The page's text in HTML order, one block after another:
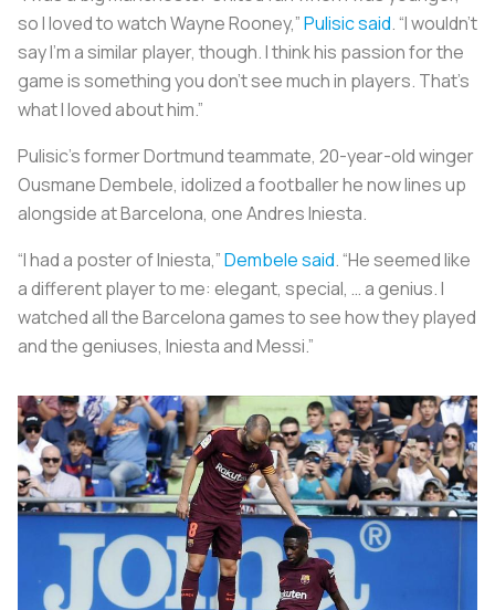
so I loved to watch Wayne Rooney,”Pulisic said. “I wouldn’t
say I’m a similar player, though. I think his passion for the
game is something you don’t see much in players. That’s
what I loved about him.”
Pulisic’s former Dortmund teammate, 20-year-old winger
Ousmane Dembele, idolized a footballer he now lines up
alongside at Barcelona, one Andres Iniesta.
“I had a poster of Iniesta,”Dembele said. “He seemed like
a different player to me: elegant, special, … a genius. I
watched all the Barcelona games to see how they played
and the geniuses, Iniesta and Messi.”